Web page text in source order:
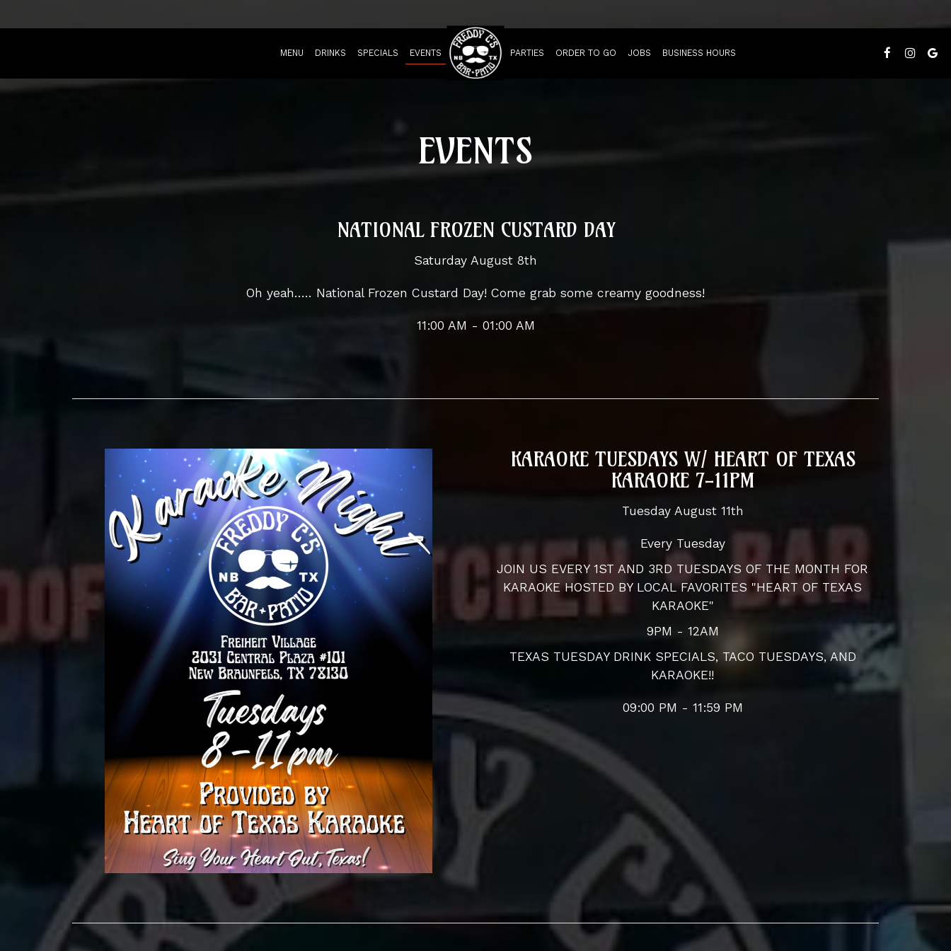
MENU DRINKS SPECIALS EVENTS PARTIES ORDER TO GO JOBS BUSINESS HOURS
EVENTS
NATIONAL FROZEN CUSTARD DAY
Saturday August 8th
Oh yeah..... National Frozen Custard Day! Come grab some creamy goodness!
11:00 AM - 01:00 AM
KARAOKE TUESDAYS W/ HEART OF TEXAS
KARAOKE 7-11PM
Tuesday August 11th
Every Tuesday
JOIN US EVERY 1ST AND 3RD TUESDAYS OF THE MONTH FOR
KARAOKE HOSTED BY LOCAL FAVORITES "HEART OF TEXAS
KARAOKE"
9PM - 12AM
TEXAS TUESDAY DRINK SPECIALS, TACO TUESDAYS, AND
KARAOKE!!
09:00 PM - 11:59 PM